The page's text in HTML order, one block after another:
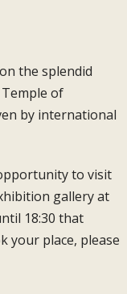
the splendid
of
by international
to visit
gallery at
18:30 that
your place, please